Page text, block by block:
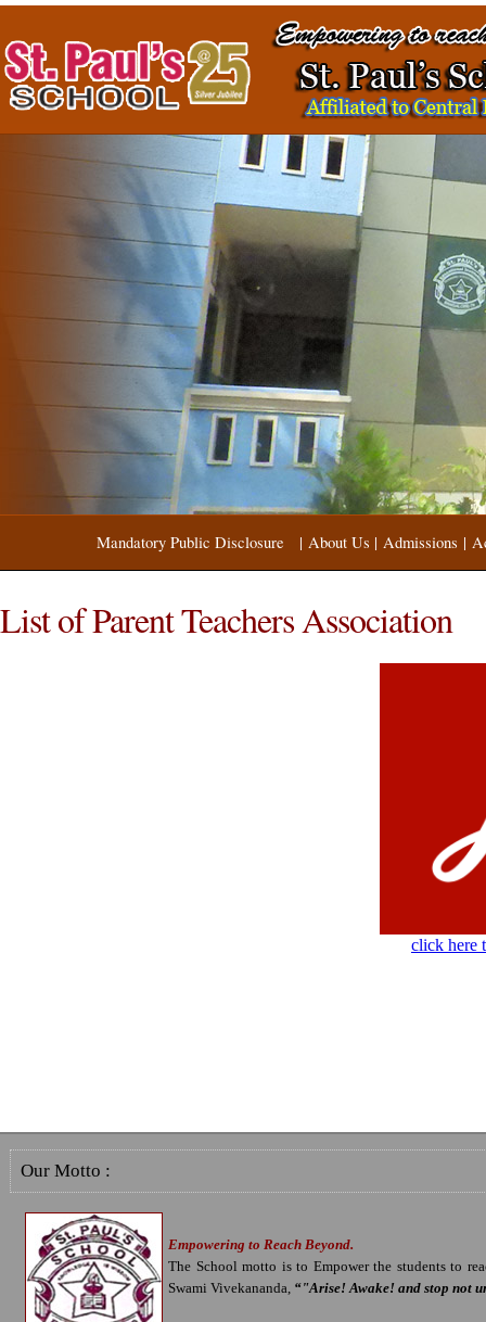
Mandatory Public Disclosure | About Us | Admissions |
List of Parent Teachers Association
click here
Our Motto :
Empowering to Reach Beyond.
The School motto is to Empower the students to
Swami Vivekananda, “"Arise! Awake! and stop not